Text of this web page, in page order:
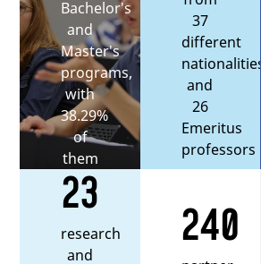
Bachelor's
and
Master's
programs,
with
38.29%
of
them
being
international
students
37
different
nationalities,
and
26
Emeritus
professors
23
research
and
240